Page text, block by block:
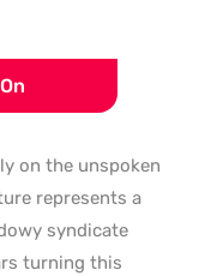
On
on the unspoken
represents a
syndicate
turning this